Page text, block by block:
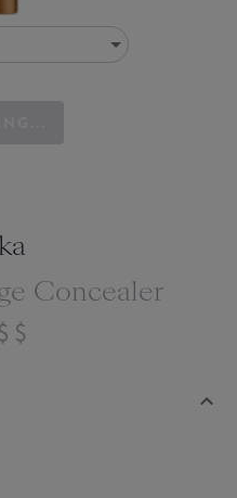
Concealer